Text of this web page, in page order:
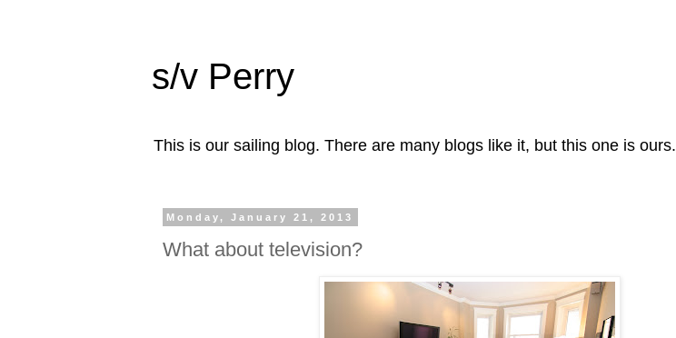
s/v Perry
This is our sailing blog. There are many blogs like it, but this one is ours.
Monday, January 21, 2013
What about television?